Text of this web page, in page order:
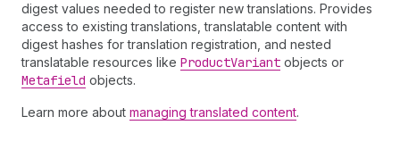
digest values needed to register new translations. Provides
access to existing translations, translatable content with
digest hashes for translation registration, and nested
translatable resources like ProductVariant objects or
Metafield objects.
Learn more about managing translated content.